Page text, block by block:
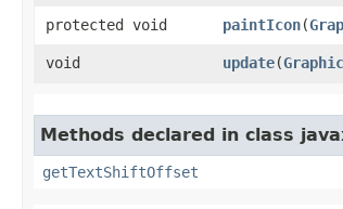
protected void
paintIcon​(
void
update​(
Methods declared in class
getTextShiftOffset